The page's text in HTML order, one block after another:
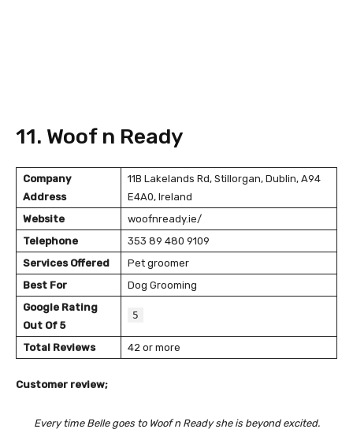
11. Woof n Ready
Company
Address
11B Lakelands Rd, Stillorgan, Dublin, A94
E4A0, Ireland
Website
woofnready.ie/
Telephone
353 89 480 9109
Services Offered
Pet groomer
Best For
Dog Grooming
Google Rating
Out Of 5
5
Total Reviews 42 or more
Customer review;
Every time Belle goes to Woof n Ready she is beyond excited.